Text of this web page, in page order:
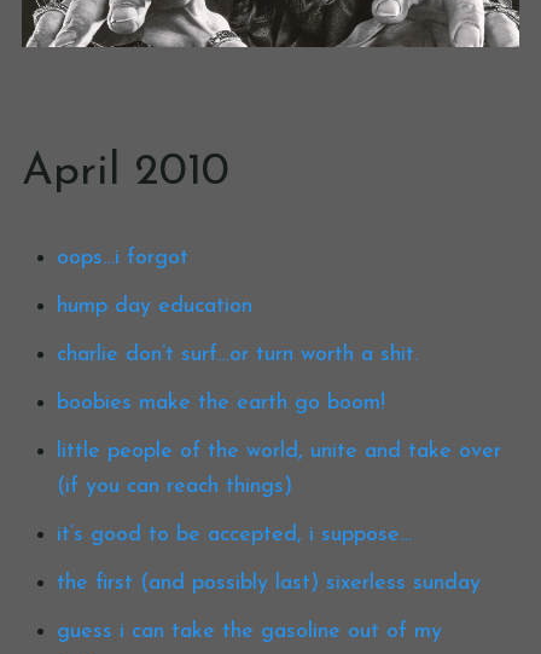
April 2010
oops…i forgot
hump day education
charlie don’t surf…or turn worth a shit.
boobies make the earth go boom!
little people of the world, unite and take over
(if you can reach things)
it’s good to be accepted, i suppose…
the first (and possibly last) sixerless sunday
guess i can take the gasoline out of my